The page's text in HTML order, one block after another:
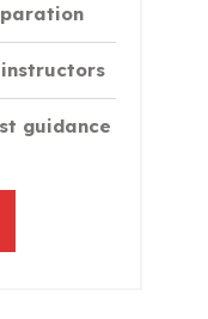
instructors
guidance